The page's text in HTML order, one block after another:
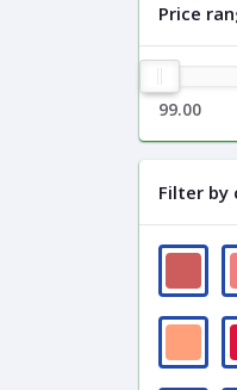
Price
99.00
Filter by